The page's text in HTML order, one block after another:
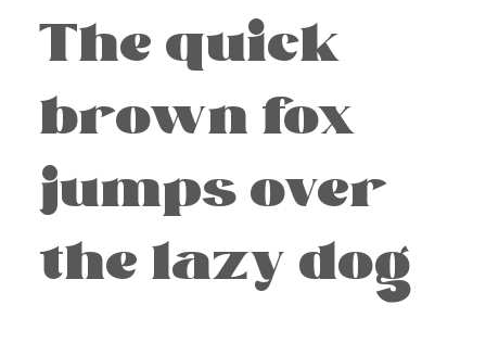
The quick
brown fox
jumps over
the lazy dog